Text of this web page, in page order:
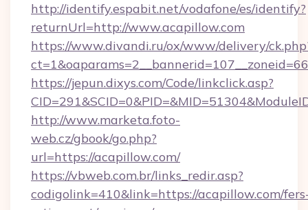
http://identify.espabit.net/vodafone/es/identify?
returnUrl=http://www.acapillow.com
https://www.divandi.ru/ox/www/delivery/
https://jepun.dixys.com/Code/linkclick.asp?
http://www.marketa.foto-
web.cz/gbook/go.php?
url=https://acapillow.com/
https://vbweb.com.br/links_redir.asp?
codigolink=410&link=https://acapillow.com/